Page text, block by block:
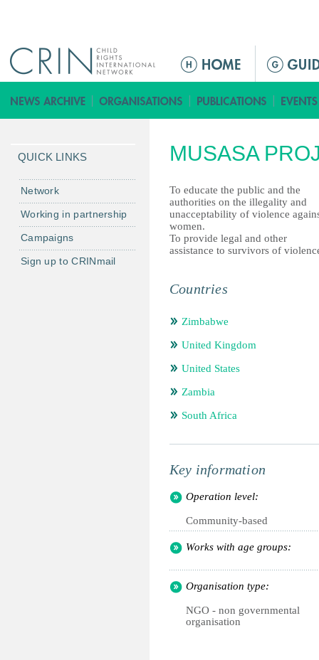
ق
ا
م
ا
ل
ر
ئ
ي
ي
MUSASA
To educate the public and the
authorities on the illegality and
unacceptability of violence
women.
To provide legal and other
assistance to survivors of
Countries
Zimbabwe
United Kingdom
United States
Zambia
South Africa
Key information
Operation level:
Community-based
Works with age groups:
Organisation type:
NGO - non governmental
organisation
QUICK LINKS
Network
Working in partnership
Campaigns
Sign up to CRINmail